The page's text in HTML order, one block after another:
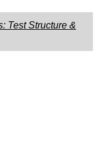
Test Structure &